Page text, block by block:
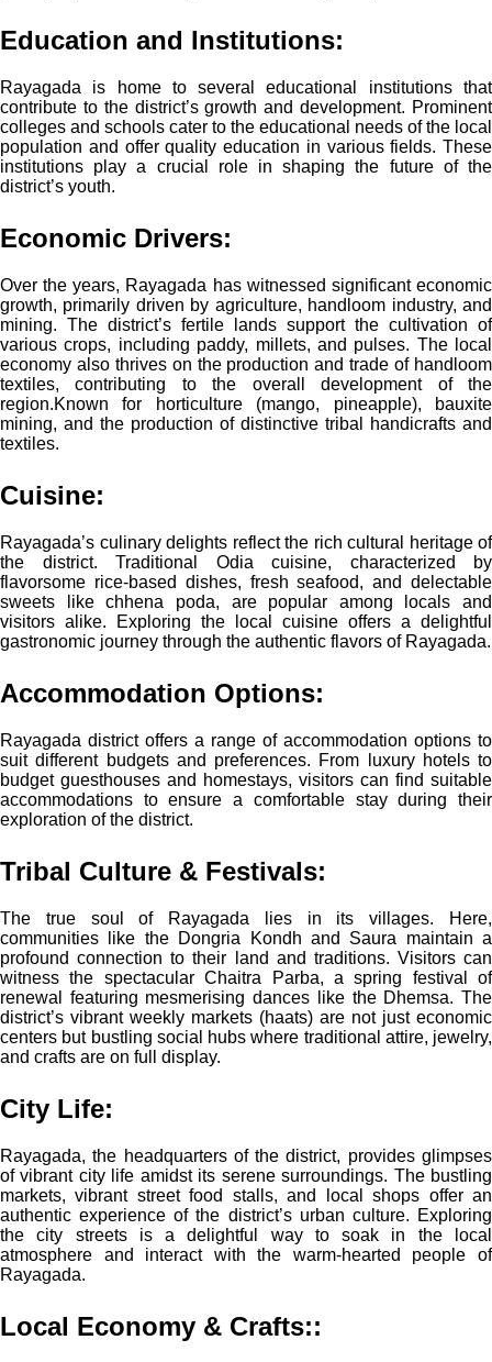
Education and Institutions:
Rayagada is home to several educational institutions that
contribute to the district’s growth and development. Prominent
colleges and schools cater to the educational needs of the local
population and offer quality education in various fields. These
institutions play a crucial role in shaping the future of the
district’s youth.
Economic Drivers:
Over the years, Rayagada has witnessed significant economic
growth, primarily driven by agriculture, handloom industry, and
mining. The district’s fertile lands support the cultivation of
various crops, including paddy, millets, and pulses. The local
economy also thrives on the production and trade of handloom
textiles, contributing to the overall development of the
region.Known for horticulture (mango, pineapple), bauxite
mining, and the production of distinctive tribal handicrafts and
textiles.
Cuisine:
Rayagada’s culinary delights reflect the rich cultural heritage of
the district. Traditional Odia cuisine, characterized by
flavorsome rice-based dishes, fresh seafood, and delectable
sweets like chhena poda, are popular among locals and
visitors alike. Exploring the local cuisine offers a delightful
gastronomic journey through the authentic flavors of Rayagada.
Accommodation Options:
Rayagada district offers a range of accommodation options to
suit different budgets and preferences. From luxury hotels to
budget guesthouses and homestays, visitors can find suitable
accommodations to ensure a comfortable stay during their
exploration of the district.
Tribal Culture & Festivals:
The true soul of Rayagada lies in its villages. Here,
communities like the Dongria Kondh and Saura maintain a
profound connection to their land and traditions. Visitors can
witness the spectacular Chaitra Parba, a spring festival of
renewal featuring mesmerising dances like the Dhemsa. The
district’s vibrant weekly markets (haats) are not just economic
centers but bustling social hubs where traditional attire, jewelry,
and crafts are on full display.
City Life:
Rayagada, the headquarters of the district, provides glimpses
of vibrant city life amidst its serene surroundings. The bustling
markets, vibrant street food stalls, and local shops offer an
authentic experience of the district’s urban culture. Exploring
the city streets is a delightful way to soak in the local
atmosphere and interact with the warm-hearted people of
Rayagada.
Local Economy & Crafts::